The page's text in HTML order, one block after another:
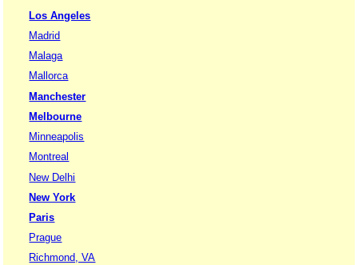
Los Angeles
Madrid
Malaga
Mallorca
Manchester
Melbourne
Minneapolis
Montreal
New Delhi
New York
Paris
Prague
Richmond, VA